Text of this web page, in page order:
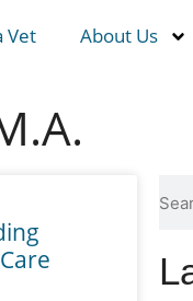
Vet About Us